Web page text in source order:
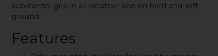
substantial grip in all weather and on hard and soft
ground.
Features